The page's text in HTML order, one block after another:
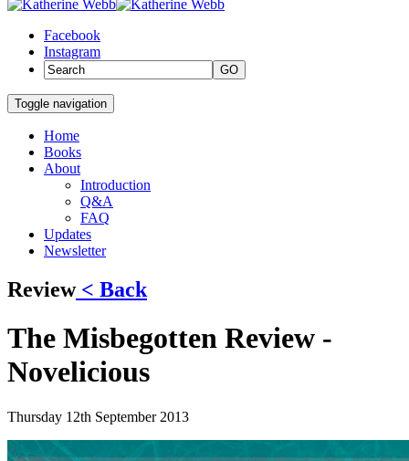
Facebook
Instagram
GO
Toggle navigation
Home
Books
About
Introduction
Q&A
FAQ
Updates
Newsletter
Review< Back
The Misbegotten Review -
Novelicious
Thursday 12th September 2013